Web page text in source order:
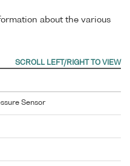
about the various
Sensor